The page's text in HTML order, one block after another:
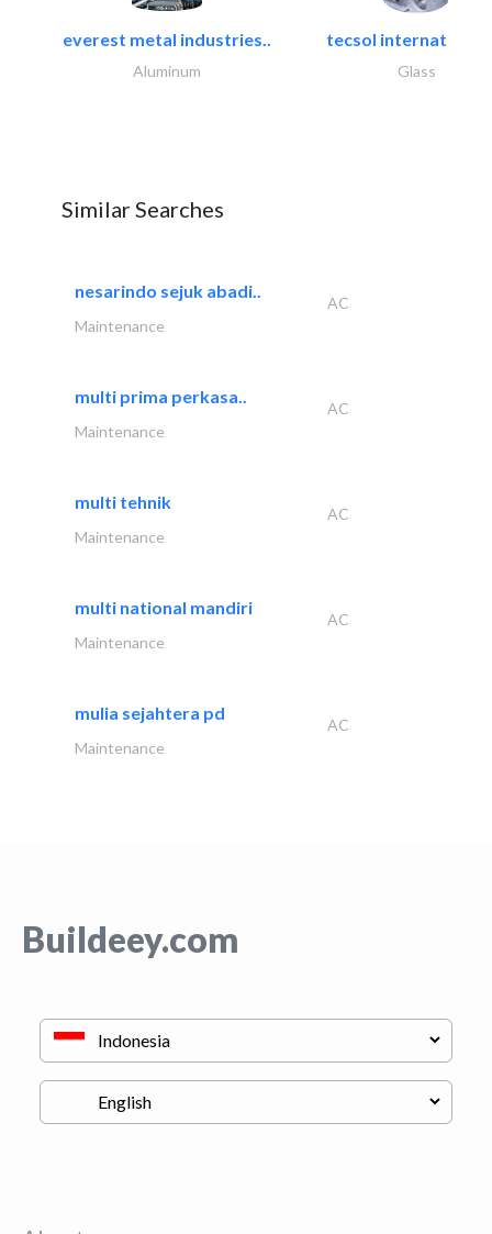
everest metal industries..
Aluminum
tecsol international
Glass
Similar Searches
nesarindo sejuk abadi..
AC
Maintenance
multi prima perkasa..
AC
Maintenance
multi tehnik
AC
Maintenance
multi national mandiri
AC
Maintenance
mulia sejahtera pd
AC
Maintenance
Buildeey.com